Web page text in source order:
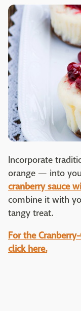
Incorporate
orange — into
cranberry sauce
combine it with
tangy treat.
For the
click here.